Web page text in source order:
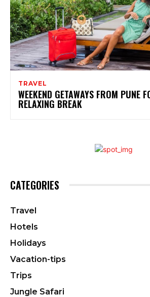
TRAVEL
WEEKEND GETAWAYS FROM PUNE
RELAXING BREAK
CATEGORIES
Travel
Hotels
Holidays
Vacation-tips
Trips
Jungle Safari